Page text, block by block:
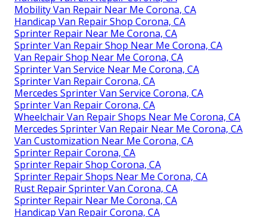
Mobility Van Repair Near Me Corona, CA
Handicap Van Repair Shop Corona, CA
Sprinter Repair Near Me Corona, CA
Sprinter Van Repair Shop Near Me Corona, CA
Van Repair Shop Near Me Corona, CA
Sprinter Van Service Near Me Corona, CA
Sprinter Van Repair Corona, CA
Mercedes Sprinter Van Service Corona, CA
Sprinter Van Repair Corona, CA
Wheelchair Van Repair Shops Near Me Corona, CA
Mercedes Sprinter Van Repair Near Me Corona, CA
Van Customization Near Me Corona, CA
Sprinter Repair Corona, CA
Sprinter Repair Shop Corona, CA
Sprinter Repair Shops Near Me Corona, CA
Rust Repair Sprinter Van Corona, CA
Sprinter Repair Near Me Corona, CA
Handicap Van Repair Corona, CA